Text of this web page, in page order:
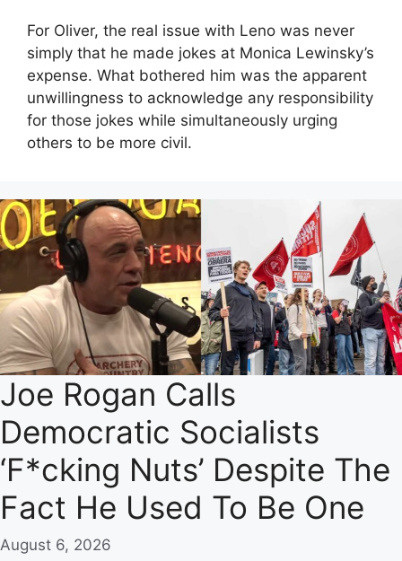
For Oliver, the real issue with Leno was never
simply that he made jokes at Monica Lewinsky’s
expense. What bothered him was the apparent
unwillingness to acknowledge any responsibility
for those jokes while simultaneously urging
others to be more civil.
Joe Rogan Calls
Democratic Socialists
‘F*cking Nuts’ Despite The
Fact He Used To Be One
August 6, 2026